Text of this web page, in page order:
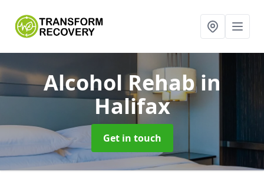
Alcohol Rehabin
Halifax
Get in touch